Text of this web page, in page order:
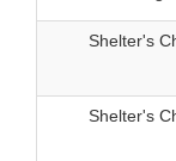
Shelter's
Shelter's